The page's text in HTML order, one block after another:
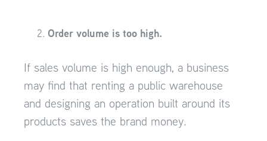
Order volume is too high.
If sales volume is high enough, a business
may find that renting a public warehouse
and designing an operation built around its
products saves the brand money.